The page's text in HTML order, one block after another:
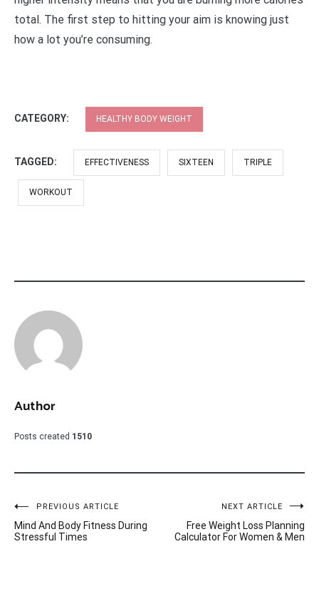
total. The first step to hitting your aim is knowing just
how a lot you’re consuming.
CATEGORY: HEALTHY BODY WEIGHT
TAGGED: EFFECTIVENESS SIXTEEN TRIPLE
WORKOUT
Author
Posts created 1510
Post
navigation
PREVIOUS ARTICLE
Mind And Body Fitness During
Stressful Times
NEXT ARTICLE
Free Weight Loss Planning
Calculator For Women & Men